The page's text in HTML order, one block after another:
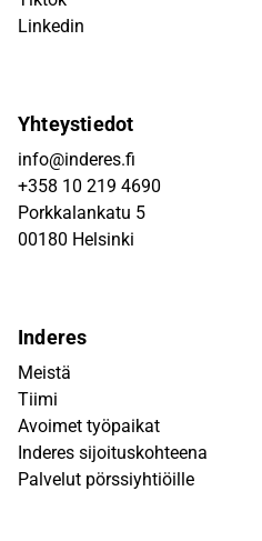
Linkedin
Yhteystiedot
info@inderes.fi
+358 10 219 4690
Porkkalankatu 5
00180 Helsinki
Inderes
Meistä
Tiimi
Avoimet työpaikat
Inderes sijoituskohteena
Palvelut pörssiyhtiöille